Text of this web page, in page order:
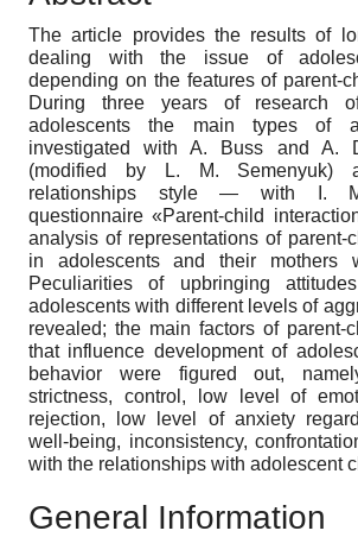
The article provides the results of
dealing with the issue of
depending on the features of parent-
During three years of research
adolescents the main types of
investigated with A. Buss and A.
(modified by L. M. Semenyuk)
relationships style — with I. M.
questionnaire «Parent-child
analysis of representations of parent-
in adolescents and their mothers
Peculiarities of upbringing
adolescents with different levels of
revealed; the main factors of parent-
that influence development of
behavior were figured out,
strictness, control, low level of
rejection, low level of anxiety
well-being, inconsistency,
with the relationships with adolescent
General Information